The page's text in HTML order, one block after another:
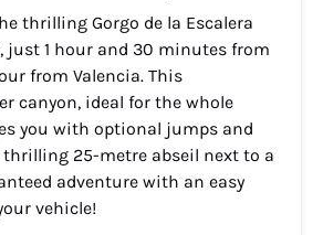
thrilling Gorgo de la Escalera
just 1 hour and 30 minutes from
from Valencia. This
canyon, ideal for the whole
you with optional jumps and
25-metre abseil next to a
adventure with an easy
vehicle!